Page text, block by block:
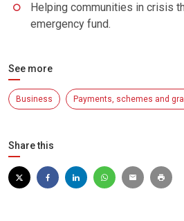
Helping communities in crisis
emergency fund.
See more
Business Payments, schemes and
Share this